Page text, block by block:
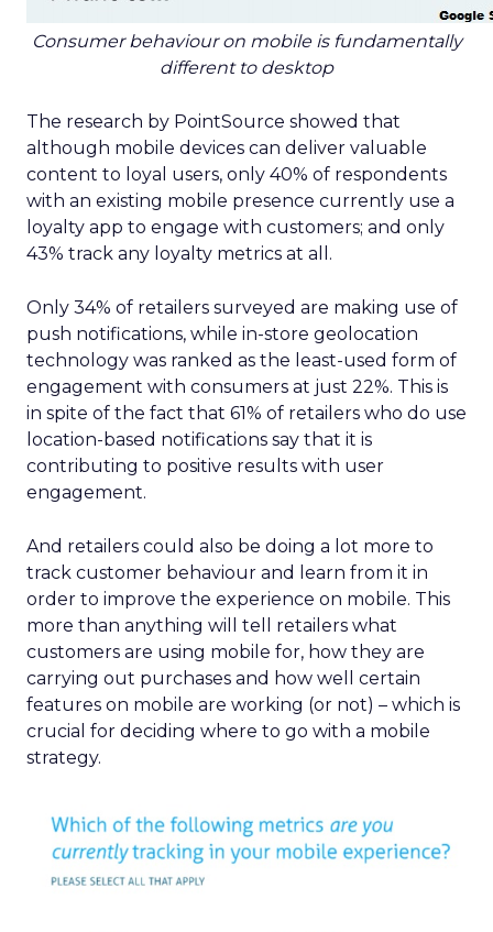
Consumer behaviour on mobile is fundamentally
different to desktop
The research by PointSource showed that
although mobile devices can deliver valuable
content to loyal users, only 40% of respondents
with an existing mobile presence currently use a
loyalty app to engage with customers; and only
43% track any loyalty metrics at all.
Only 34% of retailers surveyed are making use of
push notifications, while in-store geolocation
technology was ranked as the least-used form of
engagement with consumers at just 22%. This is
in spite of the fact that 61% of retailers who do use
location-based notifications say that it is
contributing to positive results with user
engagement.
And retailers could also be doing a lot more to
track customer behaviour and learn from it in
order to improve the experience on mobile. This
more than anything will tell retailers what
customers are using mobile for, how they are
carrying out purchases and how well certain
features on mobile are working (or not) – which is
crucial for deciding where to go with a mobile
strategy.